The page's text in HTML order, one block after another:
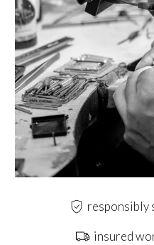
responsibly
insured